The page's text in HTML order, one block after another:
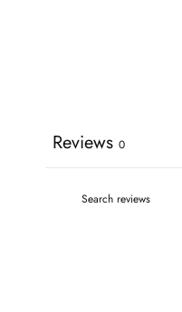
Reviews 0